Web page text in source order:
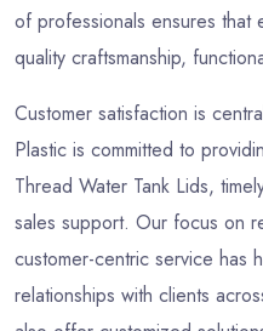
of professionals ensures
quality craftsmanship,
Customer satisfaction is
Plastic is committed to
Thread Water Tank Lids,
sales support. Our focus on
customer-centric service has
relationships with clients